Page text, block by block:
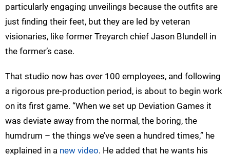
particularly engaging unveilings because the outfits are
just finding their feet, but they are led by veteran
visionaries, like former Treyarch chief Jason Blundell in
the former’s case.
That studio now has over 100 employees, and following
a rigorous pre-production period, is about to begin work
on its first game. “When we set up Deviation Games it
was deviate away from the normal, the boring, the
humdrum – the things we’ve seen a hundred times,” he
explained in a new video. He added that he wants his